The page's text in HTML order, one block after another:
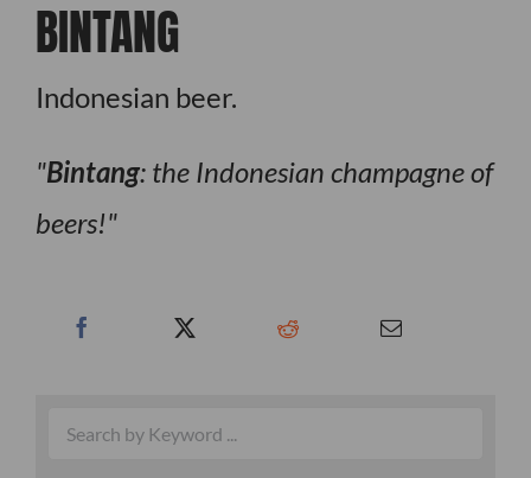
BINTANG
Indonesian beer.
Bintang: the Indonesian champagne of
beers!